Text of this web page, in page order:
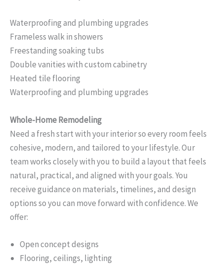
Waterproofing and plumbing upgrades
Frameless walk in showers
Freestanding soaking tubs
Double vanities with custom cabinetry
Heated tile flooring
Waterproofing and plumbing upgrades
Whole-Home Remodeling
Need a fresh start with your interior so every room feels
cohesive, modern, and tailored to your lifestyle. Our
team works closely with you to build a layout that feels
natural, practical, and aligned with your goals. You
receive guidance on materials, timelines, and design
options so you can move forward with confidence. We
offer:
Open concept designs
Flooring, ceilings, lighting